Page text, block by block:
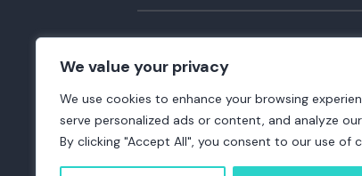
We value your privacy
We use cookies to enhance your browsing
serve personalized ads or content, and analyze
By clicking "Accept All", you consent to our use of